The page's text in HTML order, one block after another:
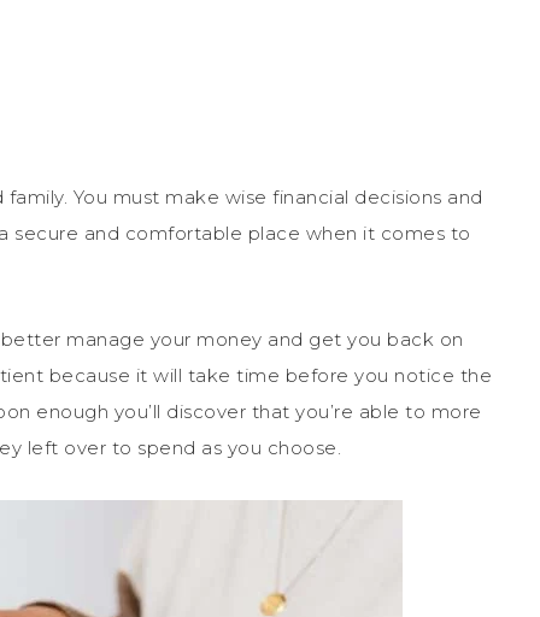
You must make wise financial decisions and
secure and comfortable place when it comes to
manage your money and get you back on
because it will take time before you notice the
enough you’ll discover that you’re able to more
left over to spend as you choose.